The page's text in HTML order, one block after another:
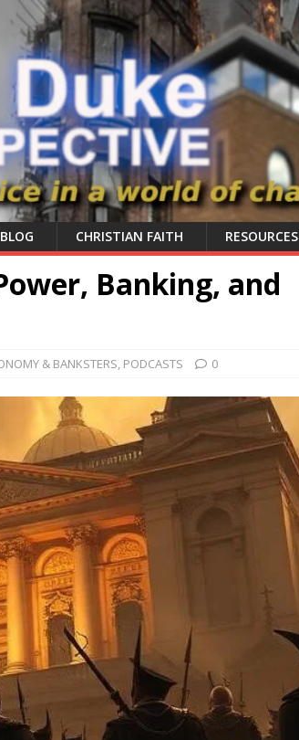
BLOG CHRISTIAN FAITH RESOURCES
Banking, and
& BANKSTERS, PODCASTS 0